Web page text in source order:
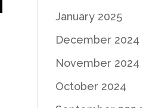
January 2025
December 2024
November 2024
October 2024